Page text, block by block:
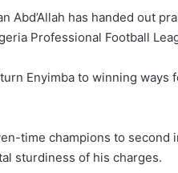
Abd’Allah has handed out
Professional Football
Enyimba to winning ways
time champions to second
sturdiness of his charges.